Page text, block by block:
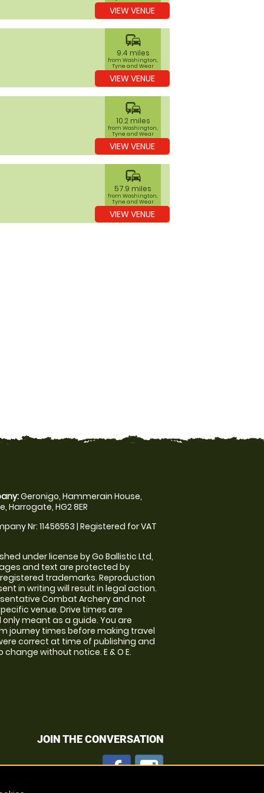
VIEW VENUE
commute
9.4 miles
from Washington,
Tyne and Wear
VIEW VENUE
commute
10.2 miles
from Washington,
Tyne and Wear
VIEW VENUE
commute
57.9 miles
from Washington,
Tyne and Wear
VIEW VENUE
Geronigo, Hammerain House,
Harrogate, HG2 8ER
Nr: 11456553 | Registered for VAT
under license by Go Ballistic Ltd,
and text are protected by
trademarks. Reproduction
in writing will result in legal action.
Combat Archery and not
venue. Drive times are
meant as a guide. You are
journey times before making travel
correct at time of publishing and
without notice. E & O E.
JOIN THE CONVERSATION